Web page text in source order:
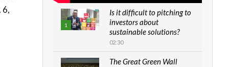
6,
1
Is it difficult to pitching to
investors about
sustainable solutions?
02:30
The Great Green Wall